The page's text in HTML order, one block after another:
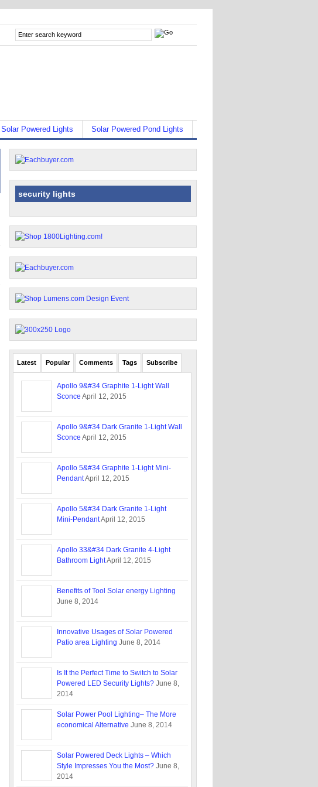
Solar Powered Lights Solar Powered Pond Lights
security lights
Latest Popular Comments Tags Subscribe
Apollo 9&#34 Graphite 1-Light Wall
Sconce April 12, 2015
Apollo 9&#34 Dark Granite 1-Light Wall
Sconce April 12, 2015
Apollo 5&#34 Graphite 1-Light Mini-
PendantApril 12, 2015
Apollo 5&#34 Dark Granite 1-Light
Mini-PendantApril 12, 2015
Apollo 33&#34 Dark Granite 4-Light
Bathroom LightApril 12, 2015
Benefits of Tool Solar energy Lighting
June 8, 2014
Innovative Usages of Solar Powered
Patio area Lighting June 8, 2014
Is It the Perfect Time to Switch to Solar
Powered LED Security Lights? June 8,
2014
Solar Power Pool Lighting– The More
economical Alternative June 8, 2014
Solar Powered Deck Lights – Which
Style Impresses You the Most? June 8,
2014